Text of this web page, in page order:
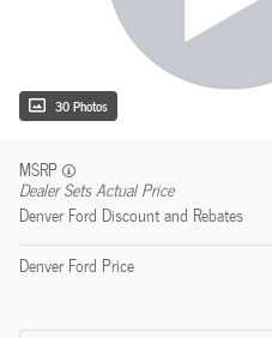
30 Photos
MSRP
Dealer Sets Actual Price
Denver Ford Discount and Rebates
Denver Ford Price